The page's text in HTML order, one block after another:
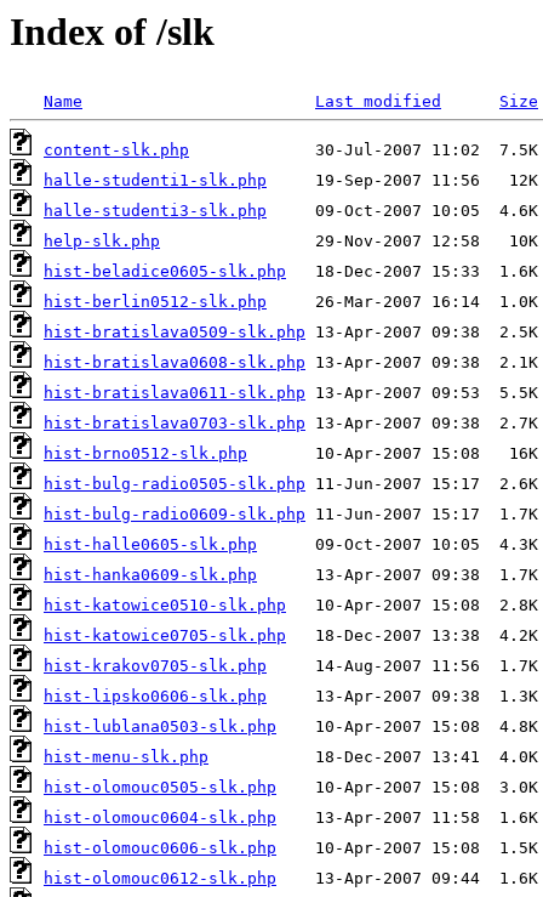
Index of /slk
Name Last modified Size
content-slk.php
halle-studenti1-slk.php
halle-studenti3-slk.php
help-slk.php
hist-beladice0605-slk.php
hist-berlin0512-slk.php
hist-bratislava0509-slk.php
hist-bratislava0608-slk.php
hist-bratislava0611-slk.php
hist-bratislava0703-slk.php
hist-brno0512-slk.php
hist-bulg-radio0505-slk.php
hist-bulg-radio0609-slk.php
hist-halle0605-slk.php
hist-hanka0609-slk.php
hist-katowice0510-slk.php
hist-katowice0705-slk.php
hist-krakov0705-slk.php
hist-lipsko0606-slk.php
hist-lublana0503-slk.php
hist-menu-slk.php
hist-olomouc0505-slk.php
hist-olomouc0604-slk.php
hist-olomouc0606-slk.php
hist-olomouc0612-slk.php